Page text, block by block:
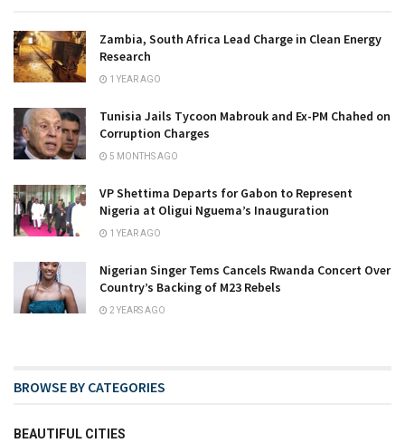
Zambia, South Africa Lead Charge in Clean Energy
Research
1 YEAR AGO
Tunisia Jails Tycoon Mabrouk and Ex-PM Chahed on
Corruption Charges
5 MONTHS AGO
VP Shettima Departs for Gabon to Represent
Nigeria at Oligui Nguema’s Inauguration
1 YEAR AGO
Nigerian Singer Tems Cancels Rwanda Concert Over
Country’s Backing of M23 Rebels
2 YEARS AGO
BROWSE BY CATEGORIES
BEAUTIFUL CITIES